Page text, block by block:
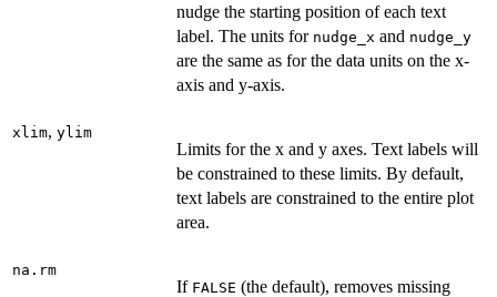
nudge the starting position of each text
label. The units for nudge_x and nudge_y
are the same as for the data units on the x-
axis and y-axis.
xlim, ylim
Limits for the x and y axes. Text labels will
be constrained to these limits. By default,
text labels are constrained to the entire plot
area.
na.rm
If FALSE (the default), removes missing